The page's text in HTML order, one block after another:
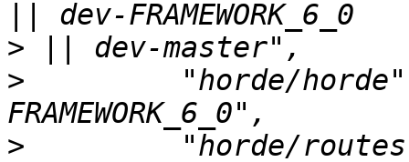
>
> "horde/horde":
> "horde/routes":